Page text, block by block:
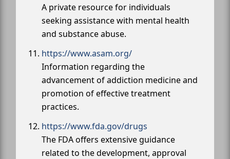
A private resource for individuals
seeking assistance with mental health
and substance abuse.
https://www.asam.org/
Information regarding the
advancement of addiction medicine and
promotion of effective treatment
practices.
https://www.fda.gov/drugs
The FDA offers extensive guidance
related to the development, approval